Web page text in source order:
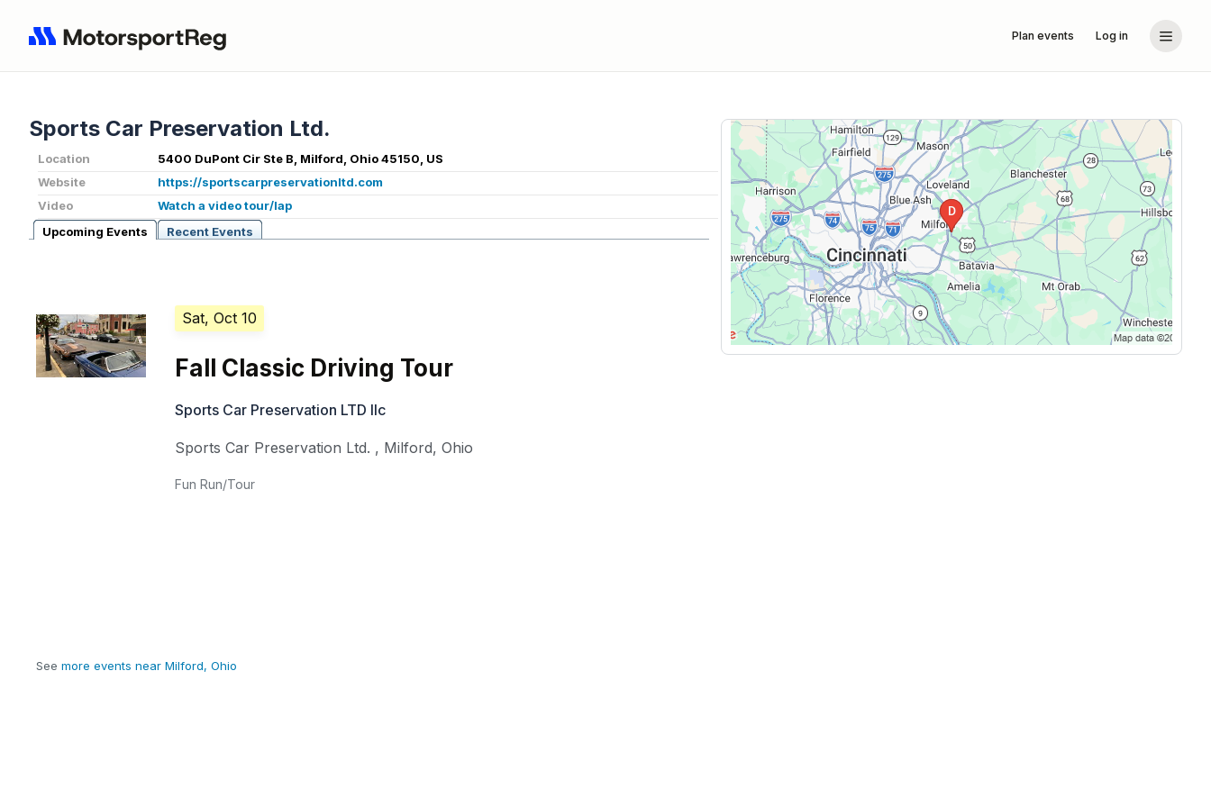
Plan events Log in
Sports Car Preservation Ltd.
Location
5400 DuPont Cir Ste B, Milford, Ohio 45150, US
Website
https://sportscarpreservationltd.com
Video
Watch a video tour/lap
Upcoming Events
Recent Events
Sat, Oct 10
Fall Classic Driving Tour
Sports Car Preservation LTD llc
Sports Car Preservation Ltd. , Milford,Ohio
Fun Run/Tour
See more events near Milford, Ohio